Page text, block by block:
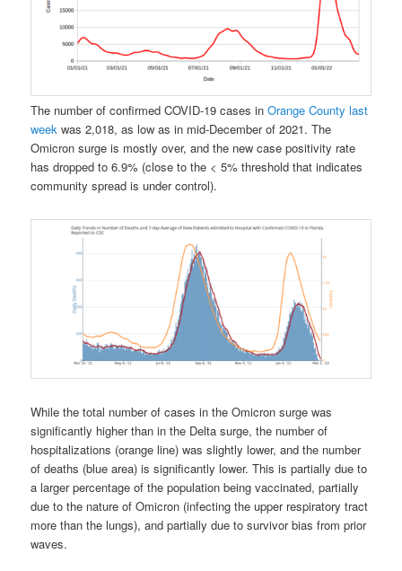
The number of confirmed COVID-19 cases inOrange County last
week was 2,018, as low as in mid-December of 2021. The
Omicron surge is mostly over, and the new case positivity rate
has dropped to 6.9% (close to the < 5% threshold that indicates
community spread is under control).
While the total number of cases in the Omicron surge was
significantly higher than in the Delta surge, the number of
hospitalizations (orange line) was slightly lower, and the number
of deaths (blue area) is significantly lower. This is partially due to
a larger percentage of the population being vaccinated, partially
due to the nature of Omicron (infecting the upper respiratory tract
more than the lungs), and partially due to survivor bias from prior
waves.